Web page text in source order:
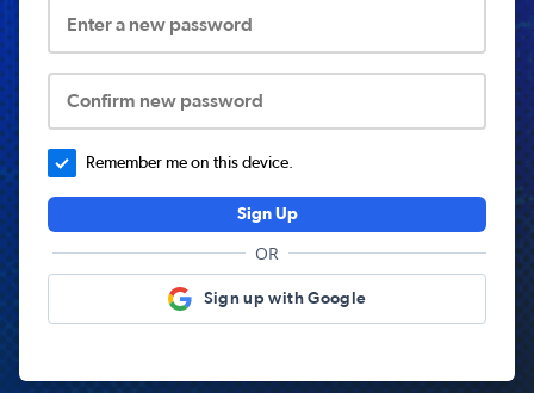
Enter a new password
Confirm new password
Remember me on this device.
Sign Up
OR
Sign up with Google